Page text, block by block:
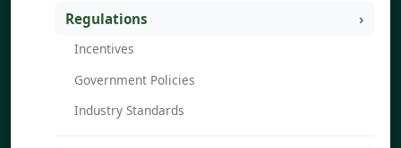
Regulations
Incentives
Government Policies
Industry Standards